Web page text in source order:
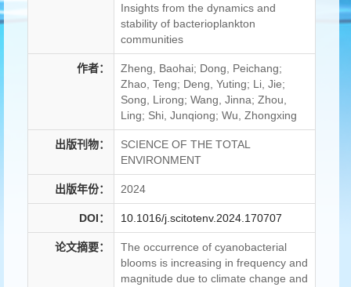
Insights from the dynamics and
stability of bacterioplankton
communities
作者：
Zheng, Baohai; Dong, Peichang;
Zhao, Teng; Deng, Yuting; Li, Jie;
Song, Lirong; Wang, Jinna; Zhou,
Ling; Shi, Junqiong; Wu, Zhongxing
出版刊物：
SCIENCE OF THE TOTAL
ENVIRONMENT
出版年份： 2024
DOI： 10.1016/j.scitotenv.2024.170707
论文摘要：
The occurrence of cyanobacterial
blooms is increasing in frequency and
magnitude due to climate change and